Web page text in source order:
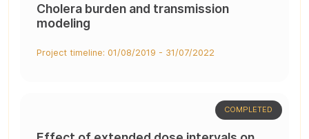
Cholera burden and transmission
modeling
Project timeline: 01/08/2019 - 31/07/2022
COMPLETED